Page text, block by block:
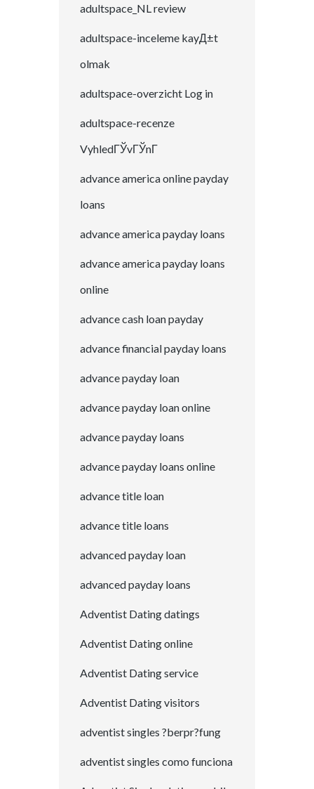
adultspace_NL review
adultspace-inceleme kayД±t
olmak
adultspace-overzicht Log in
adultspace-recenze
VyhledГЎvГЎnГ­
advance america online payday
loans
advance america payday loans
advance america payday loans
online
advance cash loan payday
advance financial payday loans
advance payday loan
advance payday loan online
advance payday loans
advance payday loans online
advance title loan
advance title loans
advanced payday loan
advanced payday loans
Adventist Dating datings
Adventist Dating online
Adventist Dating service
Adventist Dating visitors
adventist singles ?berpr?fung
adventist singles como funciona